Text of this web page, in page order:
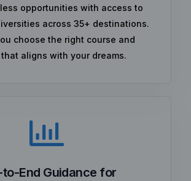
opportunities with access to
across 35+ destinations.
choose the right course and
aligns with your dreams.
to-End Guidance for